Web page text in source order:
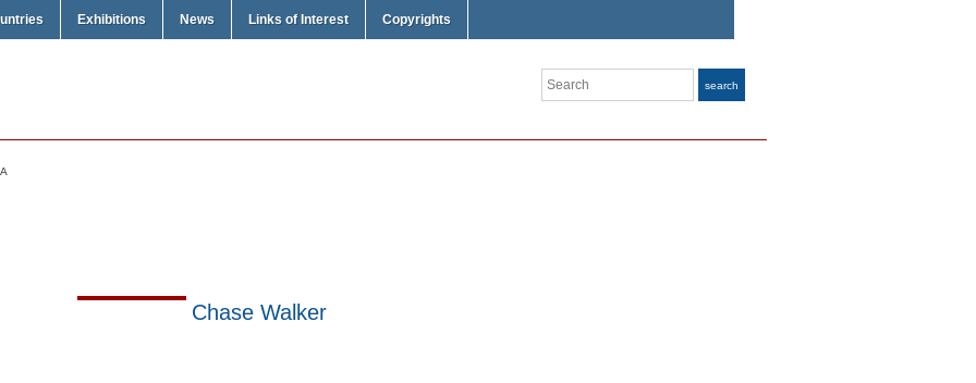
Exhibitions News Links of Interest Copyrights
Search search
Chase Walker